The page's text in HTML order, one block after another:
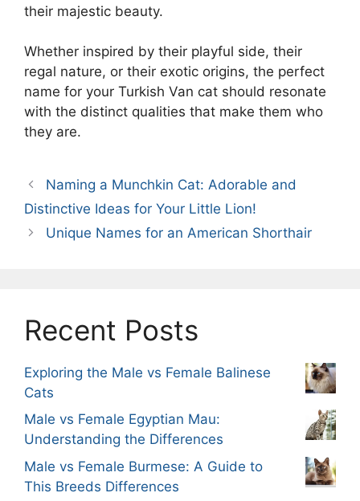
their majestic beauty.
Whether inspired by their playful side, their
regal nature, or their exotic origins, the perfect
name for your Turkish Van cat should resonate
with the distinct qualities that make them who
they are.
Naming a Munchkin Cat: Adorable and
Distinctive Ideas for Your Little Lion!
Unique Names for an American Shorthair
Recent Posts
Exploring the Male vs Female Balinese
Cats
Male vs Female Egyptian Mau:
Understanding the Differences
Male vs Female Burmese: A Guide to
This Breeds Differences